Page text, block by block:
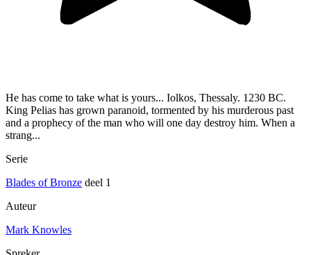
He has come to take what is yours... Iolkos, Thessaly. 1230 BC.
King Pelias has grown paranoid, tormented by his murderous past
and a prophecy of the man who will one day destroy him. When a
strang...
Serie
Blades of Bronze deel 1
Auteur
Mark Knowles